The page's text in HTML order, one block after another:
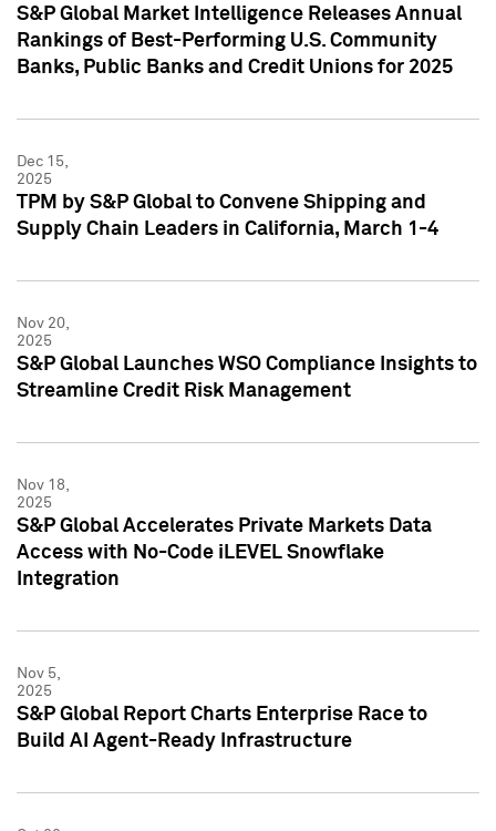
S&P Global Market Intelligence Releases Annual
Rankings of Best-Performing U.S. Community
Banks, Public Banks and Credit Unions for 2025
Dec 15,
2025
TPM by S&P Global to Convene Shipping and
Supply Chain Leaders in California, March 1-4
Nov 20,
2025
S&P Global Launches WSO Compliance Insights to
Streamline Credit Risk Management
Nov 18,
2025
S&P Global Accelerates Private Markets Data
Access with No-Code iLEVEL Snowflake
Integration
Nov 5,
2025
S&P Global Report Charts Enterprise Race to
Build AI Agent-Ready Infrastructure